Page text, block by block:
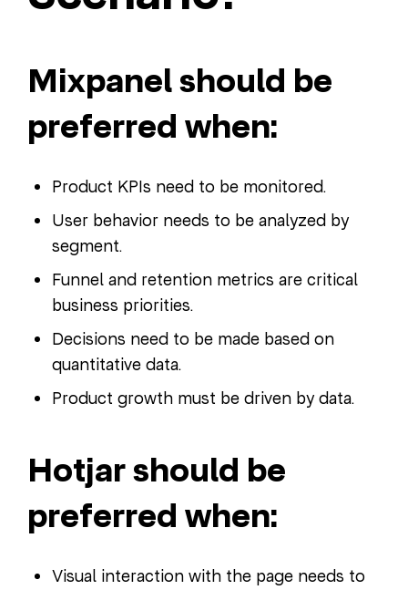
Mixpanel should be
preferred when:
Product KPIs need to be monitored.
User behavior needs to be analyzed by
segment.
Funnel and retention metrics are critical
business priorities.
Decisions need to be made based on
quantitative data.
Product growth must be driven by data.
Hotjar should be
preferred when:
Visual interaction with the page needs to